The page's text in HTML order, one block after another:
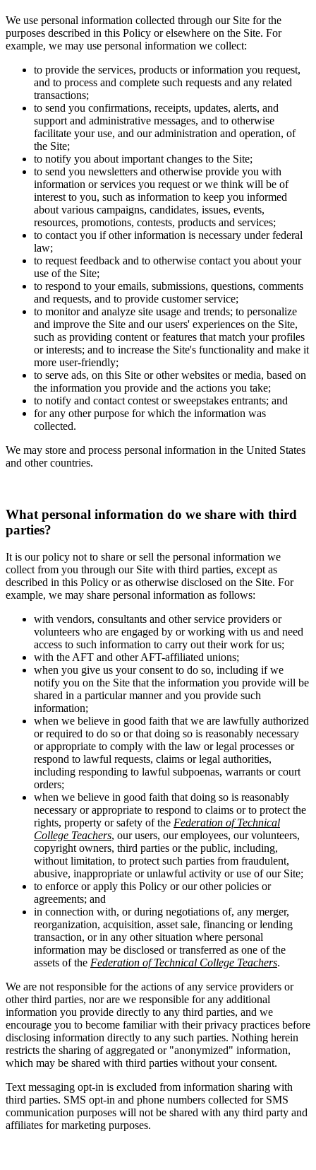
We use personal information collected through our Site for the
purposes described in this Policy or elsewhere on the Site. For
example, we may use personal information we collect:
to provide the services, products or information you request,
and to process and complete such requests and any related
transactions;
to send you confirmations, receipts, updates, alerts, and
support and administrative messages, and to otherwise
facilitate your use, and our administration and operation, of
the Site;
to notify you about important changes to the Site;
to send you newsletters and otherwise provide you with
information or services you request or we think will be of
interest to you, such as information to keep you informed
about various campaigns, candidates, issues, events,
resources, promotions, contests, products and services;
to contact you if other information is necessary under federal
law;
to request feedback and to otherwise contact you about your
use of the Site;
to respond to your emails, submissions, questions, comments
and requests, and to provide customer service;
to monitor and analyze site usage and trends; to personalize
and improve the Site and our users' experiences on the Site,
such as providing content or features that match your profiles
or interests; and to increase the Site's functionality and make it
more user-friendly;
to serve ads, on this Site or other websites or media, based on
the information you provide and the actions you take;
to notify and contact contest or sweepstakes entrants; and
for any other purpose for which the information was
collected.
We may store and process personal information in the United States
and other countries.
What personal information do we share with third
parties?
It is our policy not to share or sell the personal information we
collect from you through our Site with third parties, except as
described in this Policy or as otherwise disclosed on the Site. For
example, we may share personal information as follows:
with vendors, consultants and other service providers or
volunteers who are engaged by or working with us and need
access to such information to carry out their work for us;
with the AFT and other AFT-affiliated unions;
when you give us your consent to do so, including if we
notify you on the Site that the information you provide will be
shared in a particular manner and you provide such
information;
when we believe in good faith that we are lawfully authorized
or required to do so or that doing so is reasonably necessary
or appropriate to comply with the law or legal processes or
respond to lawful requests, claims or legal authorities,
including responding to lawful subpoenas, warrants or court
orders;
when we believe in good faith that doing so is reasonably
necessary or appropriate to respond to claims or to protect the
rights, property or safety of the Federation of Technical
College Teachers, our users, our employees, our volunteers,
copyright owners, third parties or the public, including,
without limitation, to protect such parties from fraudulent,
abusive, inappropriate or unlawful activity or use of our Site;
to enforce or apply this Policy or our other policies or
agreements; and
in connection with, or during negotiations of, any merger,
reorganization, acquisition, asset sale, financing or lending
transaction, or in any other situation where personal
information may be disclosed or transferred as one of the
assets of the Federation of Technical College Teachers.
We are not responsible for the actions of any service providers or
other third parties, nor are we responsible for any additional
information you provide directly to any third parties, and we
encourage you to become familiar with their privacy practices before
disclosing information directly to any such parties. Nothing herein
restricts the sharing of aggregated or "anonymized" information,
which may be shared with third parties without your consent.
Text messaging opt-in is excluded from information sharing with
third parties. SMS opt-in and phone numbers collected for SMS
communication purposes will not be shared with any third party and
affiliates for marketing purposes.